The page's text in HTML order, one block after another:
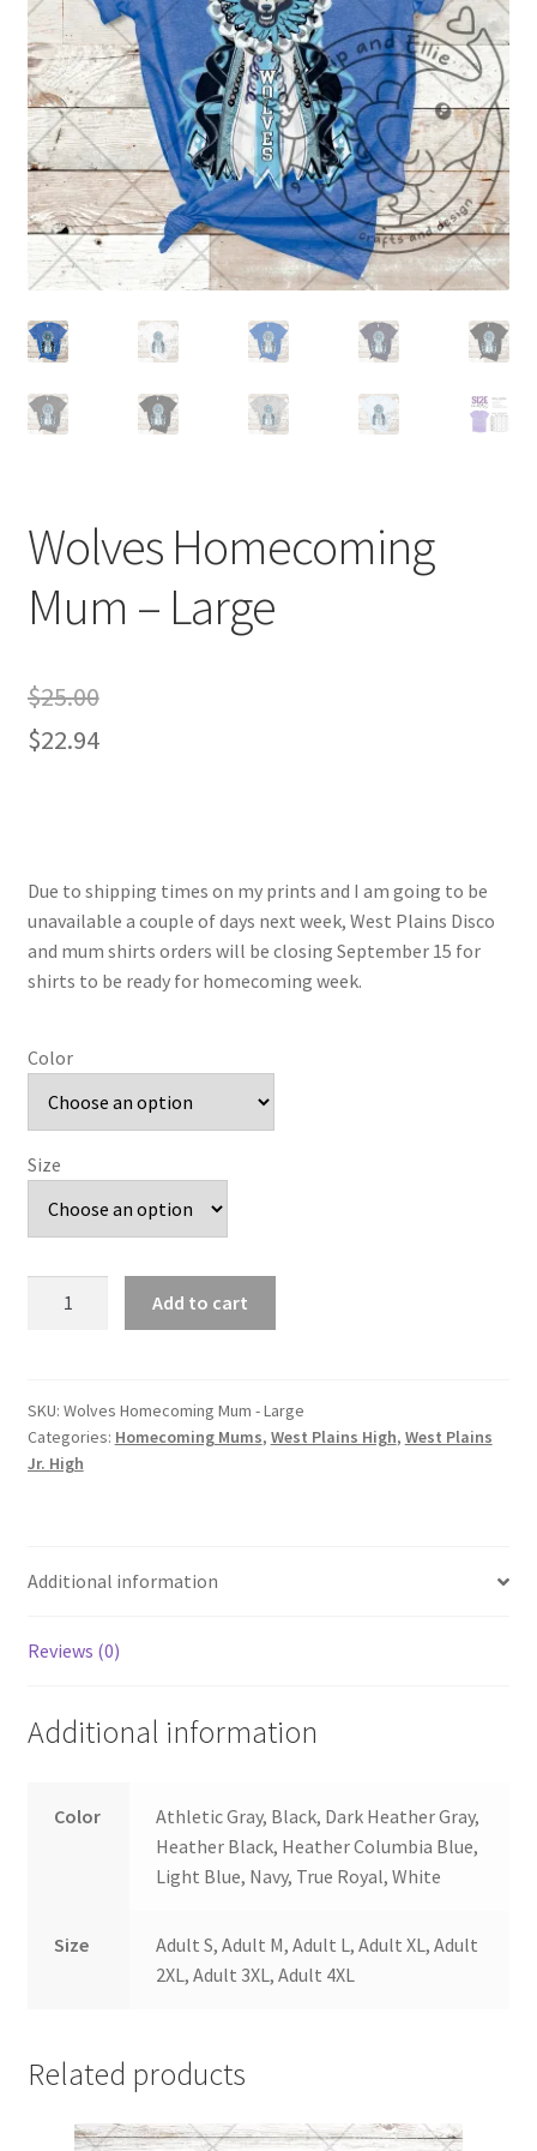
Wolves Homecoming
Mum – Large
$25.00
$22.94
Due to shipping times on my prints and I am going to be
unavailable a couple of days next week, West Plains Disco
and mum shirts orders will be closing September 15 for
shirts to be ready for homecoming week.
Color
Size
Large
quantity
Add to cart
SKU: Wolves Homecoming Mum - Large
Categories: Homecoming Mums, West Plains High, West Plains
Jr. High
Additional information
Reviews (0)
Additional information
Color
Athletic Gray, Black, Dark Heather Gray,
Heather Black, Heather Columbia Blue,
Light Blue, Navy, True Royal, White
Size
Adult S, Adult M, Adult L, Adult XL, Adult
2XL, Adult 3XL, Adult 4XL
Related products